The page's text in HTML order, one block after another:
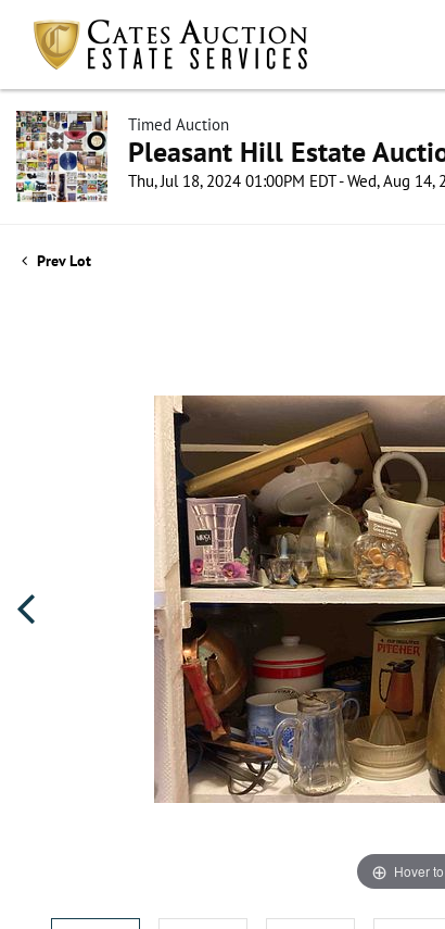
Timed Auction
Pleasant Hill Estate
Thu, Jul 18, 2024 01:00PM EDT - Wed, Aug 14,
Prev Lot
Hover